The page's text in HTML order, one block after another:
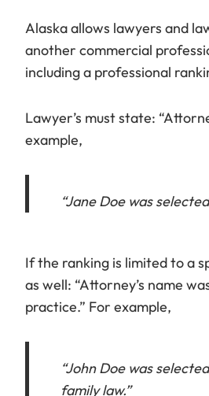
Alaska allows lawyers and
another commercial
including a professional
Lawyer’s must state:
example,
“Jane Doe was
If the ranking is limited to a
as well: “Attorney’s name
practice.” For example,
“John Doe was
family law.”